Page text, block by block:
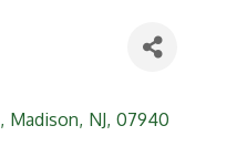
, Madison, NJ, 07940